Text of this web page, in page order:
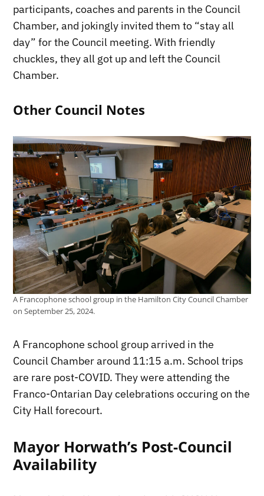
participants, coaches and parents in the Council
Chamber, and jokingly invited them to “stay all
day” for the Council meeting. With friendly
chuckles, they all got up and left the Council
Chamber.
Other Council Notes
A Francophone school group in the Hamilton City Council Chamber
on September 25, 2024.
A Francophone school group arrived in the
Council Chamber around 11:15 a.m. School trips
are rare post-COVID. They were attending the
Franco-Ontarian Day celebrations occuring on the
City Hall forecourt.
Mayor Horwath’s Post-Council
Availability